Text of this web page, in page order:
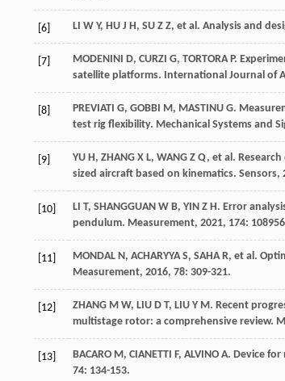
[6] LI W Y, HU J H, SU Z Z, et al . Analysis and
[7] MODENINI D, CURZI G, TORTORA P.
satellite platforms. International Journal of
[8] PREVIATI G, GOBBI M, MASTINU G.
test rig flexibility. Mechanical Systems and
[9] YU H, ZHANG X L, WANG Z Q, et al .
sized aircraft based on kinematics. Sensors,
[10] LI T, SHANGGUAN W B, YIN Z H. Error
pendulum. Measurement, 2021, 174:
[11] MONDAL N, ACHARYYA S, SAHA R, et al .
Measurement, 2016, 78: 309-321.
[12] ZHANG M W, LIU D T, LIU Y M. Recent
multistage rotor: a comprehensive review.
[13] BACARO M, CIANETTI F, ALVINO A. Device for
74: 134-153.